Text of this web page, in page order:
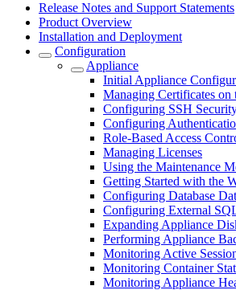
Release Notes and Support Statements
Product Overview
Installation and Deployment
Configuration
Appliance
Initial Appliance
Managing Certificates on
Configuring SSH
Configuring
Role-Based Access
Managing Licenses
Using the Maintenance
Getting Started with the
Configuring Database
Configuring External
Expanding Appliance
Performing Appliance
Monitoring Active
Monitoring Container
Monitoring Appliance